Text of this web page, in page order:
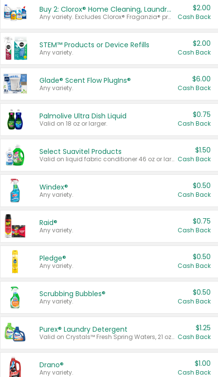
Buy 2: Clorox® Home Cleaning, Laundry, Pine-Sol®, Liquid-Plumr, or Formula 409 Products
Any variety. Excludes Clorox® Fraganzia® products, trial and travel sizes, tools, & textiles. Items must appear on the same receipt.
$2.00
Cash Back
STEM™ Products or Device Refills
Any variety.
$2.00
Cash Back
Glade® Scent Flow PlugIns®
Any variety.
$6.00
Cash Back
Palmolive Ultra Dish Liquid
Valid on 18 oz or larger.
$0.75
Cash Back
Select Suavitel Products
Valid on liquid fabric conditioner 46 oz or larger, or Refresher fabric rinse 25.5 oz.
$1.50
Cash Back
Windex®
Any variety.
$0.50
Cash Back
Raid®
Any variety.
$0.75
Cash Back
Pledge®
Any variety.
$0.50
Cash Back
Scrubbing Bubbles®
Any variety.
$0.50
Cash Back
Purex® Laundry Detergent
Valid on Crystals™ Fresh Spring Waters, 21 oz and Liquid Laundry Detergent, Mountain Breeze 33 Loads 50 oz, Mountain Breeze 95 oz, Natural Linen 83 Loads 150 oz, Oxi 43.5 oz, Oxi 128 oz and Ultra Liquid Laundry Detergent, Advanced Oxi with Odor Fighter 6 × 40 oz, Fresh Mountain Breeze, 2 × 170 oz, Mountain Breeze 6 × 40 oz.
$1.25
Cash Back
Drano®
Any variety.
$1.00
Cash Back